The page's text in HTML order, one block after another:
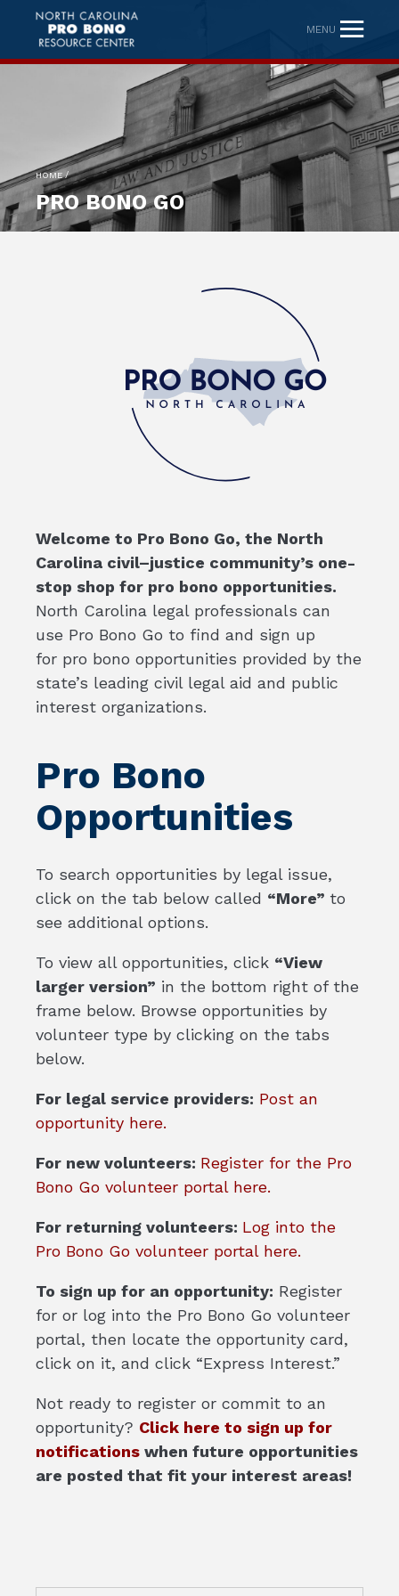
MENU
HOME /
PRO BONO GO
Welcome to Pro Bono Go, the North
Carolina civil–justice community’s one-
stop shop for pro bono opportunities.
North Carolina legal professionals can
use Pro Bono Go to find and sign up
for pro bono opportunities provided by the
state’s leading civil legal aid and public
interest organizations.
Pro Bono
Opportunities
To search opportunities by legal issue,
click on the tab below called “More” to
see additional options.
To view all opportunities, click “View
larger version” in the bottom right of the
frame below. Browse opportunities by
volunteer type by clicking on the tabs
below.
For legal service providers: Post an
opportunity here.
For new volunteers: Register for the Pro
Bono Go volunteer portal here.
For returning volunteers: Log into the
Pro Bono Go volunteer portal here.
To sign up for an opportunity: Register
for or log into the Pro Bono Go volunteer
portal, then locate the opportunity card,
click on it, and click “Express Interest.”
Not ready to register or commit to an
opportunity? Click here to sign up for
notifications when future opportunities
are posted that fit your interest areas!